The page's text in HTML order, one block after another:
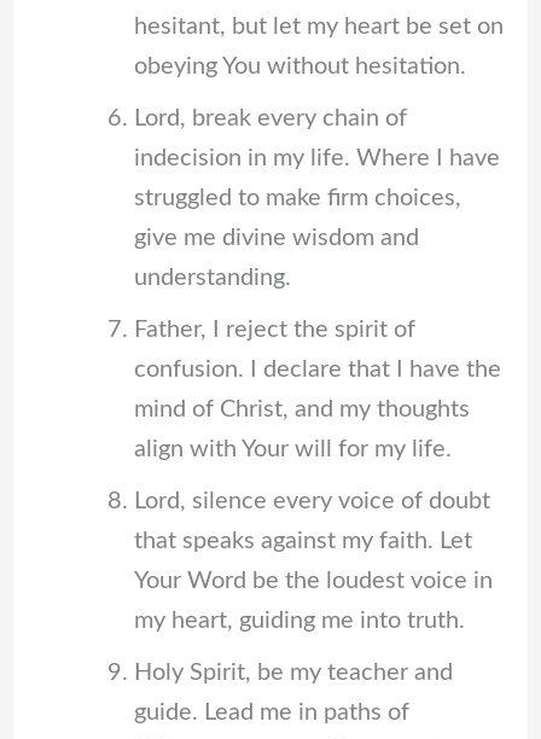
hesitant, but let my heart be set on
obeying You without hesitation.
Lord, break every chain of
indecision in my life. Where I have
struggled to make firm choices,
give me divine wisdom and
understanding.
Father, I reject the spirit of
confusion. I declare that I have the
mind of Christ, and my thoughts
align with Your will for my life.
Lord, silence every voice of doubt
that speaks against my faith. Let
Your Word be the loudest voice in
my heart, guiding me into truth.
Holy Spirit, be my teacher and
guide. Lead me in paths of